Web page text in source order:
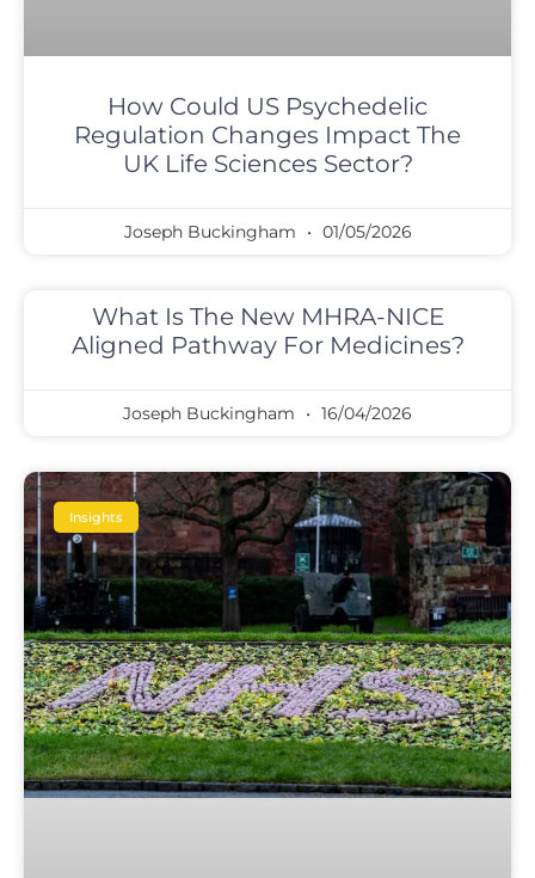
How Could US Psychedelic
Regulation Changes Impact The
UK Life Sciences Sector?
Joseph Buckingham 01/05/2026
What Is The New MHRA-NICE
Aligned Pathway For Medicines?
Joseph Buckingham 16/04/2026
Insights